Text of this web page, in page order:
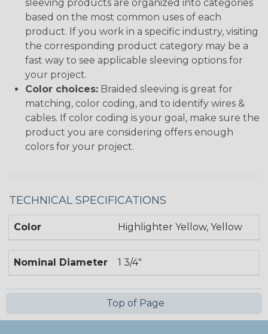
sleeving products are organized into categories
based on the most common uses of each
product. If you work in a specific industry, visiting
the corresponding product category may be a
fast way to see applicable sleeving options for
your project.
Color choices: Braided sleeving is great for
matching, color coding, and to identify wires &
cables. If color coding is your goal, make sure the
product you are considering offers enough
colors for your project.
TECHNICAL SPECIFICATIONS
Color Highlighter Yellow, Yellow
Nominal Diameter 1 3/4"
Top of Page